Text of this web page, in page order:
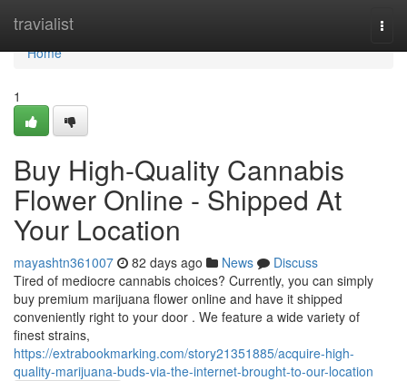
travialist
Home
Home
1
Buy High-Quality Cannabis
Flower Online - Shipped At
Your Location
mayashtn361007 82 days ago News
Discuss
Tired of mediocre cannabis choices? Currently, you can simply
buy premium marijuana flower online and have it shipped
conveniently right to your door . We feature a wide variety of
finest strains,
https://extrabookmarking.com/story21351885/acquire-high-
quality-marijuana-buds-via-the-internet-brought-to-our-location